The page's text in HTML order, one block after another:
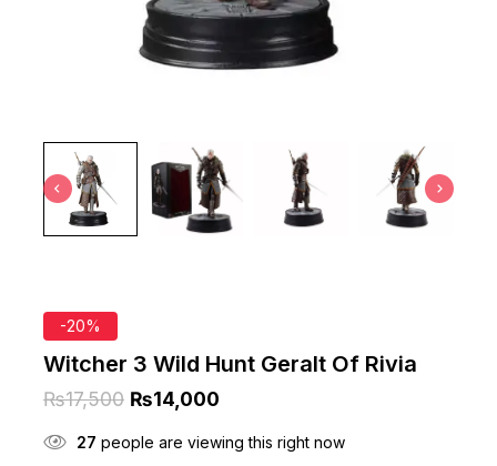
-20%
Witcher 3 Wild Hunt Geralt Of Rivia
₨17,500 ₨14,000
27 people are viewing this right now